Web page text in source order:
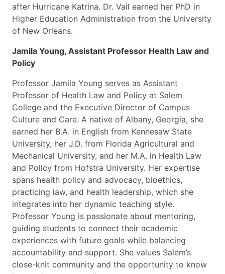
after Hurricane Katrina. Dr. Vail earned her PhD in
Higher Education Administration from the University
of New Orleans.
Jamila Young, Assistant Professor Health Law and
Policy
Professor Jamila Young serves as Assistant
Professor of Health Law and Policy at Salem
College and the Executive Director of Campus
Culture and Care. A native of Albany, Georgia, she
earned her B.A. in English from Kennesaw State
University, her J.D. from Florida Agricultural and
Mechanical University, and her M.A. in Health Law
and Policy from Hofstra University. Her expertise
spans health policy and advocacy, bioethics,
practicing law, and health leadership, which she
integrates into her dynamic teaching style.
Professor Young is passionate about mentoring,
guiding students to connect their academic
experiences with future goals while balancing
accountability and support. She values Salem’s
close-knit community and the opportunity to know